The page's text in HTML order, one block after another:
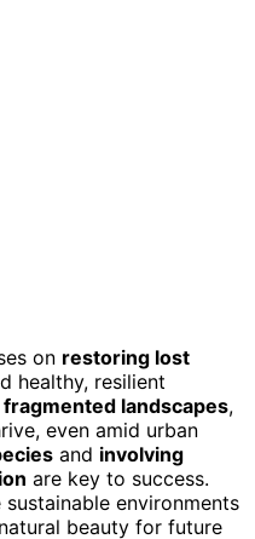
on restoring lost
healthy, resilient
landscapes,
even amid urban
and involving
are key to success.
environments
beauty for future